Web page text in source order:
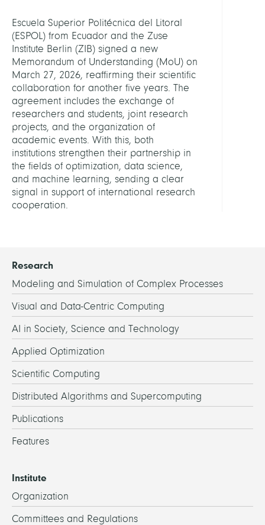
Escuela Superior Politécnica del Litoral
(ESPOL) from Ecuador and the Zuse
Institute Berlin (ZIB) signed a new
Memorandum of Understanding (MoU) on
March 27, 2026, reaffirming their scientific
collaboration for another five years. The
agreement includes the exchange of
researchers and students, joint research
projects, and the organization of
academic events. With this, both
institutions strengthen their partnership in
the fields of optimization, data science,
and machine learning, sending a clear
signal in support of international research
cooperation.
Research
Modeling and Simulation of Complex Processes
Visual and Data-Centric Computing
AI in Society, Science and Technology
Applied Optimization
Scientific Computing
Distributed Algorithms and Supercomputing
Publications
Features
Institute
Organization
Committees and Regulations